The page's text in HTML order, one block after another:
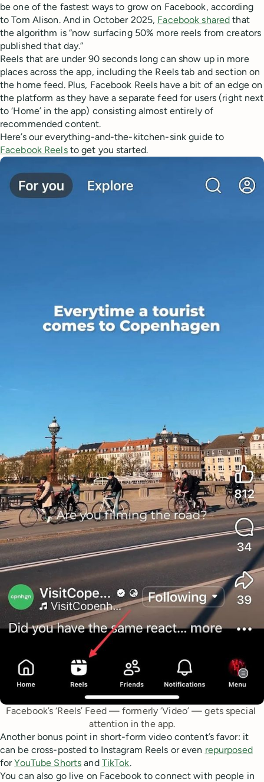
be one of the fastest ways to grow on Facebook, according
to Tom Alison. And in October 2025, Facebook shared that
the algorithm is “now surfacing 50% more reels from creators
published that day.”
Reels that are under 90 seconds long can show up in more
places across the app, including the Reels tab and section on
the home feed. Plus, Facebook Reels have a bit of an edge on
the platform as they have a separate feed for users (right next
to ‘Home’ in the app) consisting almost entirely of
recommended content.
Here’s our everything-and-the-kitchen-sink guide to
Facebook Reelsto get you started.
Facebook’s ‘Reels’ Feed — formerly ‘Video’ — gets special
attention in the app.
Another bonus point in short-form video content’s favor: it
can be cross-posted to Instagram Reels or even repurposed
forYouTube Shorts and TikTok.
You can also go live on Facebook to connect with people in